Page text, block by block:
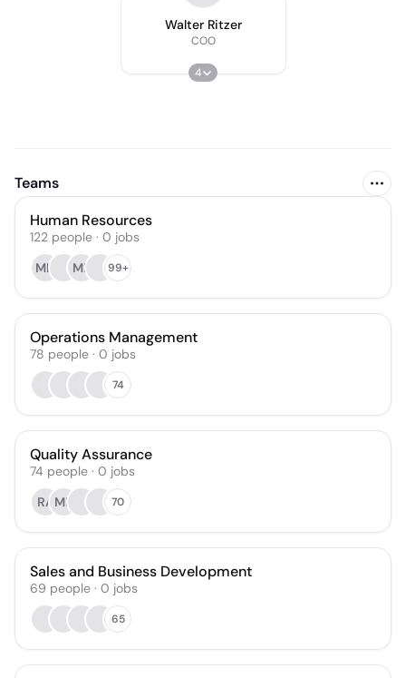
Walter Ritzer
COO
4
Teams
Human Resources
122 people · 0 jobs
MH
ME 99+
Operations Management
78 people · 0 jobs
74
Quality Assurance
74 people · 0 jobs
RA MR 70
Sales and Business Development
69 people · 0 jobs
65